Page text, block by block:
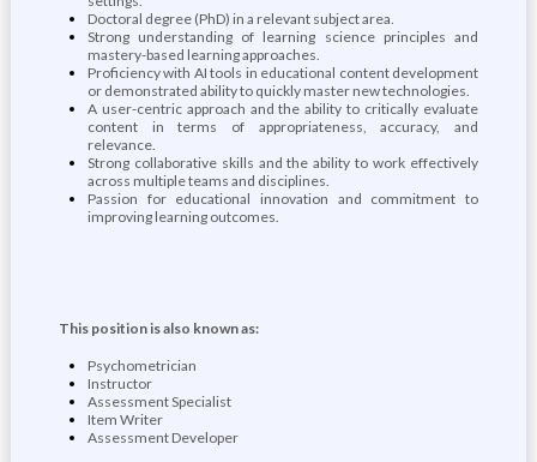
Doctoral degree (PhD) in a relevant subject area.
Strong understanding of learning science principles and
mastery-based learning approaches.
Proficiency with AI tools in educational content development
or demonstrated ability to quickly master new technologies.
A user-centric approach and the ability to critically evaluate
content in terms of appropriateness, accuracy, and
relevance.
Strong collaborative skills and the ability to work effectively
across multiple teams and disciplines.
Passion for educational innovation and commitment to
improving learning outcomes.
This position is also known as:
Psychometrician
Instructor
Assessment Specialist
Item Writer
Assessment Developer